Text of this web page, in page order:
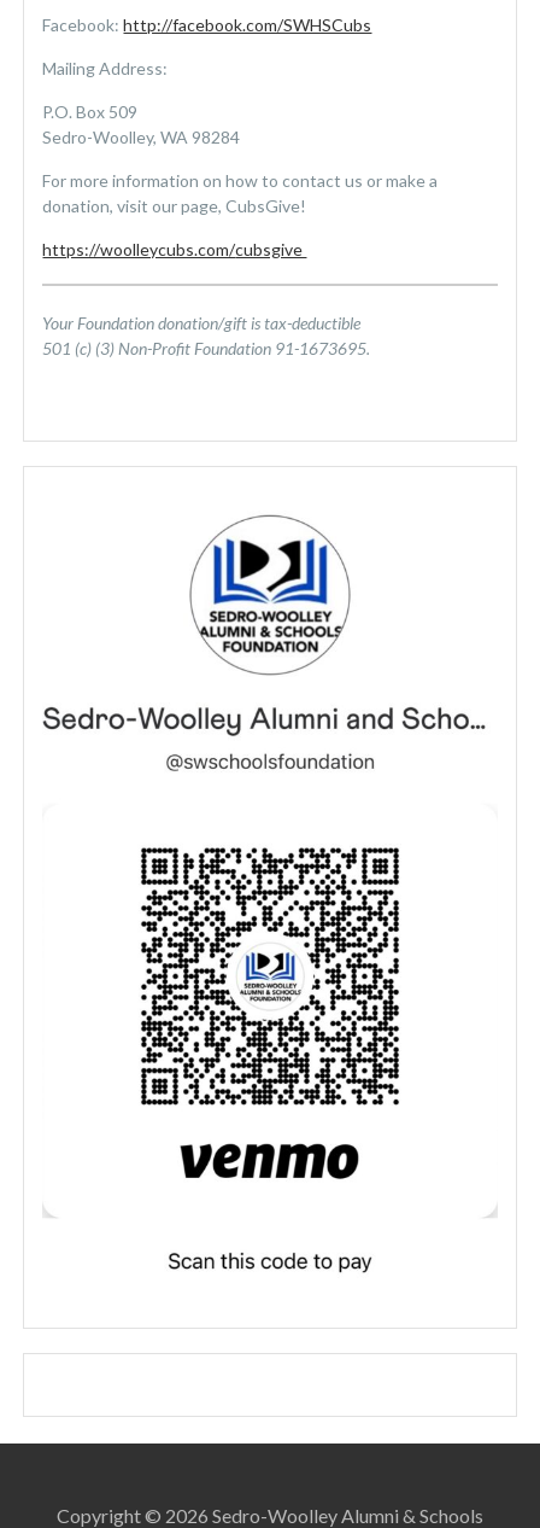
Facebook:http://facebook.com/SWHSCubs
Mailing Address:
P.O. Box 509
Sedro-Woolley, WA 98284
For more information on how to contact us or make a
donation, visit our page, CubsGive!
https://woolleycubs.com/cubsgive
Your Foundation donation/gift is tax-deductible
501 (c) (3) Non-Profit Foundation 91-1673695.
Copyright © 2026 Sedro-Woolley Alumni & Schools